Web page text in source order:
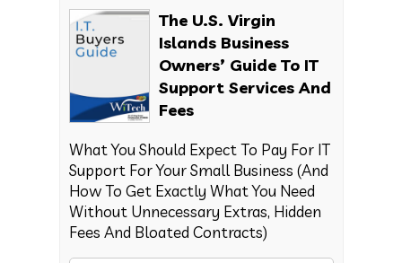
The U.S. Virgin
Islands Business
Owners’ Guide To IT
Support Services And
Fees
What You Should Expect To Pay For IT
Support For Your Small Business (And
How To Get Exactly What You Need
Without Unnecessary Extras, Hidden
Fees And Bloated Contracts)